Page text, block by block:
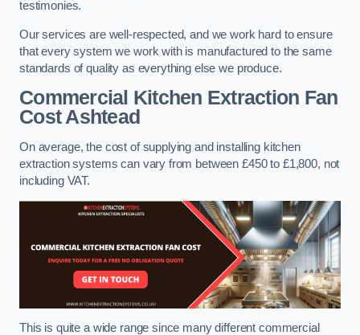
testimonies.
Our services are well-respected, and we work hard to ensure
that every system we work with is manufactured to the same
standards of quality as everything else we produce.
Commercial Kitchen Extraction Fan
CostAshtead
On average, the cost of supplying and installing kitchen
extraction systems can vary from between £450 to £1,800, not
including VAT.
This is quite a wide range since many different commercial